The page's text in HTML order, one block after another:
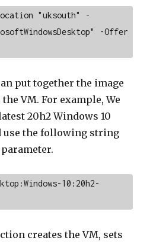
Location "uksouth" -
-Offer
put together the image
VM. For example, We
20h2 Windows 10
use the following string
10:20h2-
creates the VM, sets